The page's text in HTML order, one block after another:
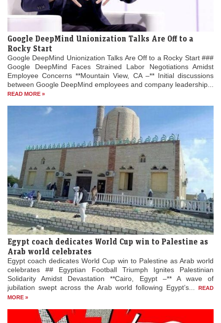
Google DeepMind Unionization Talks Are Off to a
Rocky Start
Google DeepMind Unionization Talks Are Off to a Rocky Start ###
Google DeepMind Faces Strained Labor Negotiations Amidst
Employee Concerns **Mountain View, CA –** Initial discussions
between Google DeepMind employees and company leadership...
READ MORE »
Egypt coach dedicates World Cup win to Palestine as
Arab world celebrates
Egypt coach dedicates World Cup win to Palestine as Arab world
celebrates ## Egyptian Football Triumph Ignites Palestinian
Solidarity Amidst Devastation **Cairo, Egypt –** A wave of
jubilation swept across the Arab world following Egypt’s...
READ
MORE »